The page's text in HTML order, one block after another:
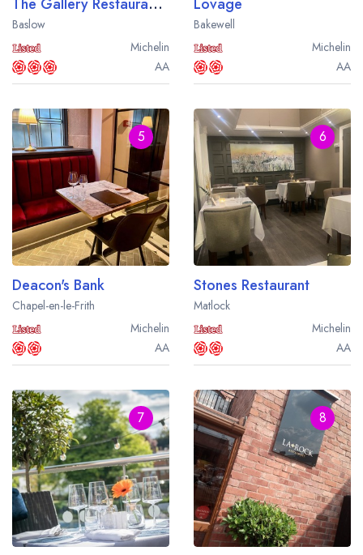
Baslow
Michelin
AA
Bakewell
Michelin
AA
5
Deacon's Bank
Chapel-en-le-Frith
Michelin
AA
6
Stones Restaurant
Matlock
Michelin
AA
7 8